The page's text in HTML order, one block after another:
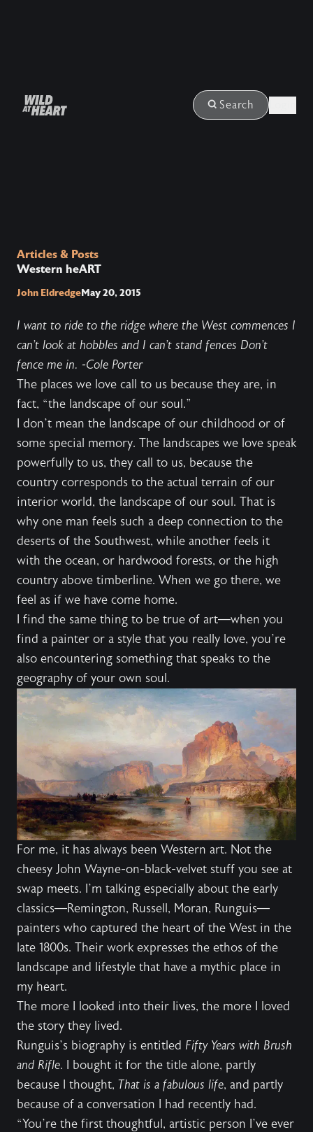
Search
Articles & Posts
Western heART
John EldredgeMay 20, 2015
I want to ride to the ridge where the West commences I
can’t look at hobbles and I can’t stand fences Don’t
fence me in. -Cole Porter
The places we love call to us because they are, in
fact, “the landscape of our soul.”
I don’t mean the landscape of our childhood or of
some special memory. The landscapes we love speak
powerfully to us, they call to us, because the
country corresponds to the actual terrain of our
interior world, the landscape of our soul. That is
why one man feels such a deep connection to the
deserts of the Southwest, while another feels it
with the ocean, or hardwood forests, or the high
country above timberline. When we go there, we
feel as if we have come home.
I find the same thing to be true of art—when you
find a painter or a style that you really love, you’re
also encountering something that speaks to the
geography of your own soul.
For me, it has always been Western art. Not the
cheesy John Wayne-on-black-velvet stuff you see at
swap meets. I’m talking especially about the early
classics—Remington, Russell, Moran, Runguis—
painters who captured the heart of the West in the
late 1800s. Their work expresses the ethos of the
landscape and lifestyle that have a mythic place in
my heart.
The more I looked into their lives, the more I loved
the story they lived.
Runguis’s biography is entitled Fifty Years with Brush
and Rifle. I bought it for the title alone, partly
because I thought, That is a fabulous life, and partly
because of a conversation I had recently had.
“You’re the first thoughtful, artistic person I’ve ever